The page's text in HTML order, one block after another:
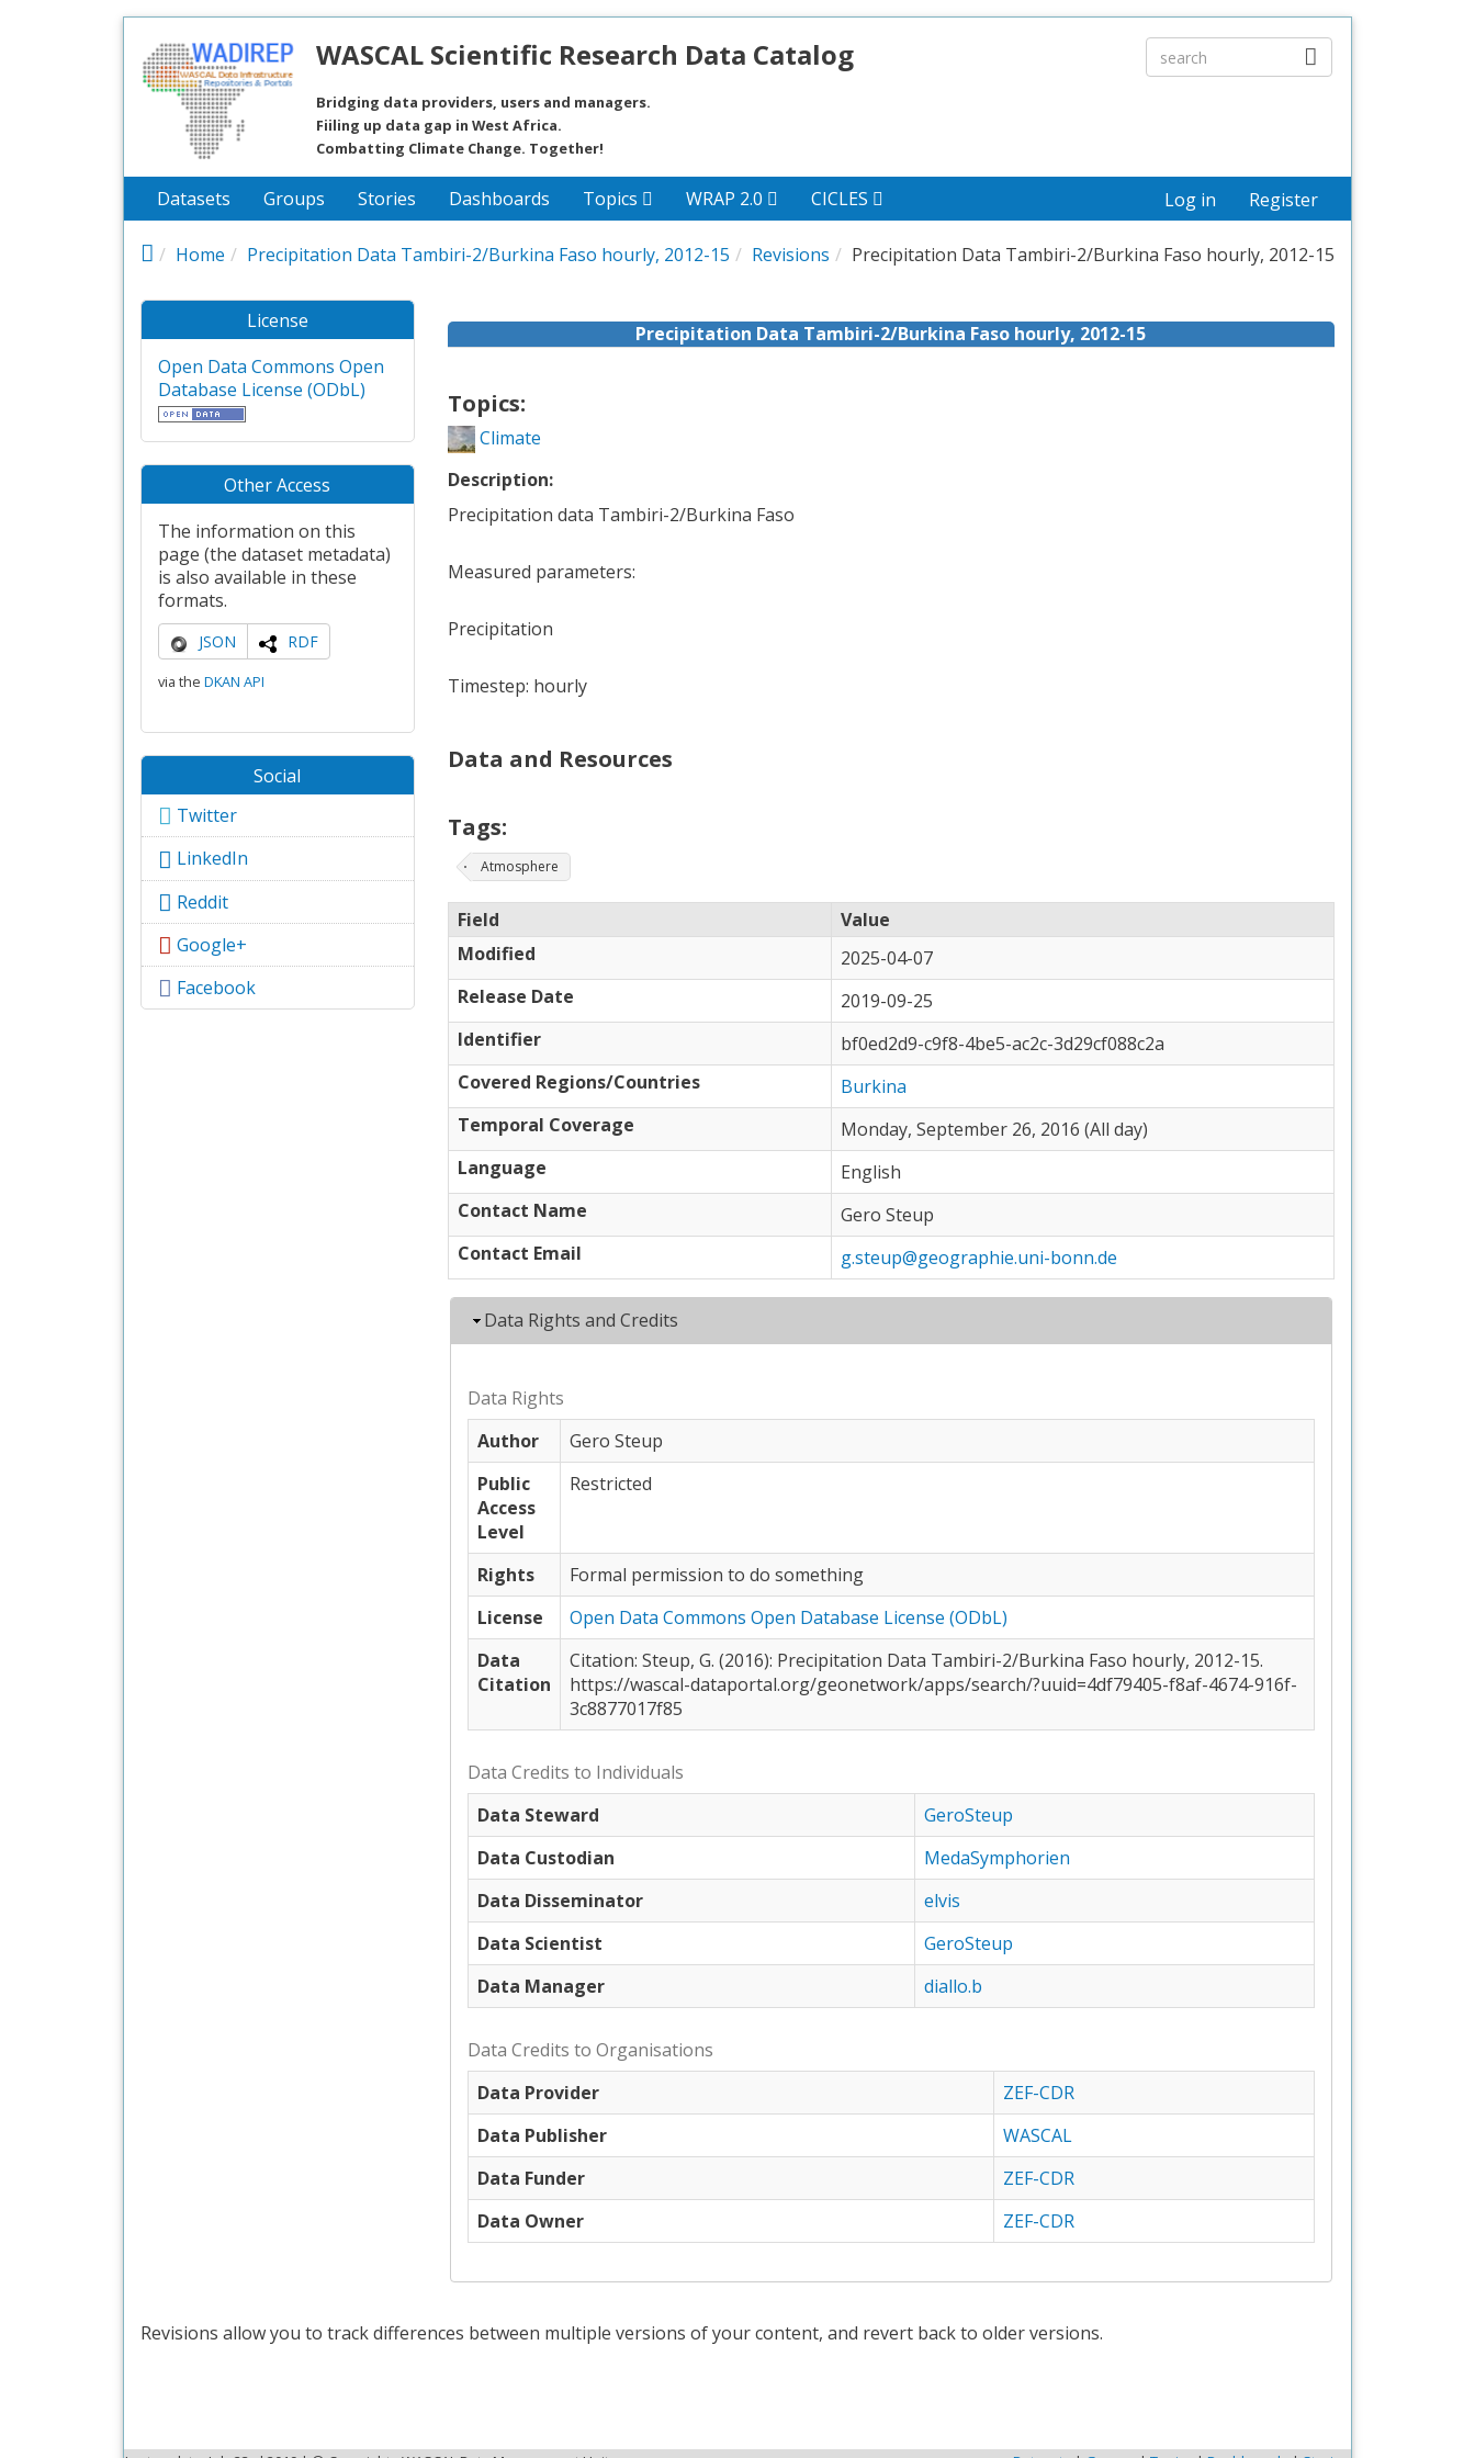
WASCAL Scientific Research Data Catalog
Bridging data providers, users and managers.
Fiiling up data gap in West Africa.
Combatting Climate Change. Together!
Datasets Groups Stories Dashboards Topics WRAP 2.0 CICLES Log in Register
Home Precipitation Data Tambiri-2/Burkina Faso hourly, 2012-15 Revisions Precipitation Data Tambiri-2/Burkina Faso hourly, 2012-15
License
Open Data Commons Open
Database License (ODbL)
Other Access
The information on this
page (the dataset metadata)
is also available in these
formats.
JSON RDF
via the DKAN API
Social
Twitter
LinkedIn
Reddit
Google+
Facebook
Precipitation Data Tambiri-2/Burkina Faso hourly, 2012-15
Topics:
Climate
Description:
Precipitation data Tambiri-2/Burkina Faso
Measured parameters:
Precipitation
Timestep: hourly
Data and Resources
Tags:
Atmosphere
Field
Value
Modified
2025-04-07
Release Date
2019-09-25
Identifier
bf0ed2d9-c9f8-4be5-ac2c-3d29cf088c2a
Covered Regions/Countries
Burkina
Temporal Coverage
Monday, September 26, 2016 (All day)
Language
English
Contact Name
Gero Steup
Contact Email
g.steup@geographie.uni-bonn.de
Hide
Data Rights and Credits
Data Rights
Author
Gero Steup
Public
Access
Level
Restricted
Rights
Formal permission to do something
License
Open Data Commons Open Database License (ODbL)
Data
Citation
Citation: Steup, G. (2016): Precipitation Data Tambiri-2/Burkina Faso hourly, 2012-15.
https://wascal-dataportal.org/geonetwork/apps/search/?uuid=4df79405-f8af-4674-916f-
3c8877017f85
Data Credits to Individuals
Data Steward
GeroSteup
Data Custodian
MedaSymphorien
Data Disseminator
elvis
Data Scientist
GeroSteup
Data Manager
diallo.b
Data Credits to Organisations
Data Provider
ZEF-CDR
Data Publisher
WASCAL
Data Funder
ZEF-CDR
Data Owner
ZEF-CDR
Revisions allow you to track differences between multiple versions of your content, and revert back to older versions.